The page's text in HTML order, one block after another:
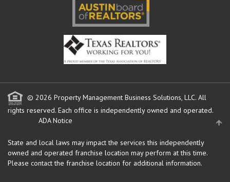
© 2026 Property Management Business Solutions, LLC. All
rights reserved. Each office is independently owned and operated.
ADA Notice
State and local laws may impact the services this independently
owned and operated franchise location may perform at this time.
Please contact the franchise location for additional information.